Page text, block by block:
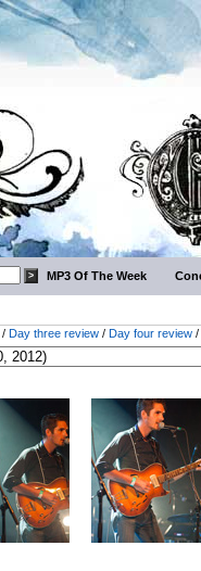
MP3 Of The Week
/ Day three review / Day four review /